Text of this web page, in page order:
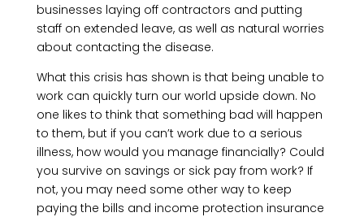
businesses laying off contractors and putting
staff on extended leave, as well as natural worries
about contacting the disease.
What this crisis has shown is that being unable to
work can quickly turn our world upside down. No
one likes to think that something bad will happen
to them, but if you can’t work due to a serious
illness, how would you manage financially? Could
you survive on savings or sick pay from work? If
not, you may need some other way to keep
paying the bills and income protection insurance